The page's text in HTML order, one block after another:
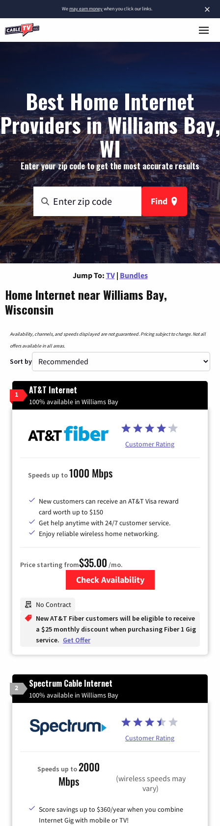
×
Wemay earn moneywhen you click our links.
Best Home Internet
Providers in Williams Bay,
WI
Enter your zip code to get the most accurate results
Find
Jump To: TV | Bundles
Home Internet near Williams Bay,
Wisconsin
Availability, channels, and speeds displayed are not guaranteed. Pricing subject to change. Not all
offers available in all areas.
Sort by
1 AT&T Internet
100% available in Williams Bay
Customer Rating
Speeds up to1000 Mbps
New customers can receive an AT&T Visa reward
card worth up to $150
Get help anytime with 24/7 customer service.
Enjoy reliable wireless home networking.
Price starting from$35.00 /mo.
Check Availability
No Contract
New AT&T Fiber customers will be eligible to receive
a $25 monthly discount when purchasing Fiber 1 Gig
service. Get Offer
2 Spectrum Cable Internet
100% available in Williams Bay
Customer Rating
Speeds up to2000
Mbps
(wireless speeds may
vary)
Score savings up to $360/year when you combine
Internet Gig with mobile or TV!